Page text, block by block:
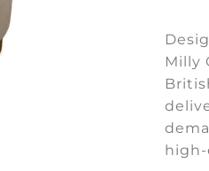
Milly